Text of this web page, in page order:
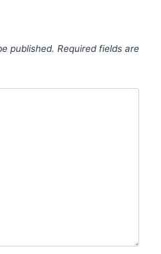
published. Required fields are